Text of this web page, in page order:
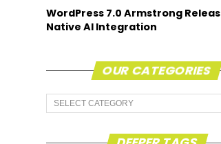
WordPress 7.0 Armstrong
Native AI Integration
OUR CATEGORIES
Our
Categories